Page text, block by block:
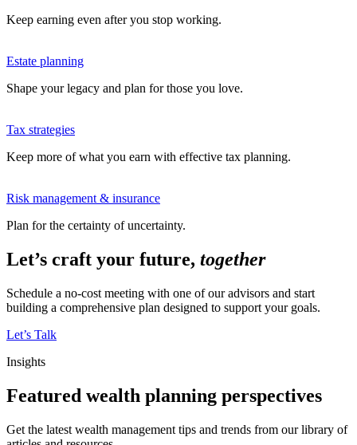
Keep earning even after you stop working.
Estate planning
Shape your legacy and plan for those you love.
Tax strategies
Keep more of what you earn with effective tax planning.
Risk management & insurance
Plan for the certainty of uncertainty.
Let’s craft your future, together
Schedule a no-cost meeting with one of our advisors and start
building a comprehensive plan designed to support your goals.
Let’s Talk
Insights
Featured wealth planning perspectives
Get the latest wealth management tips and trends from our library of